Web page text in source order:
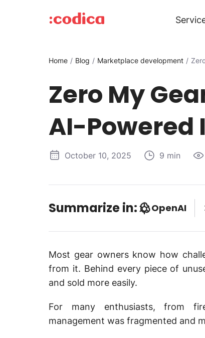
Home Blog Marketplace development
Zero My
AI-Powered
October 10, 2025 9 min
Summarize in: OpenAI
Most gear owners know how
from it. Behind every piece of
and sold more easily.
For many enthusiasts, from
management was fragmented and